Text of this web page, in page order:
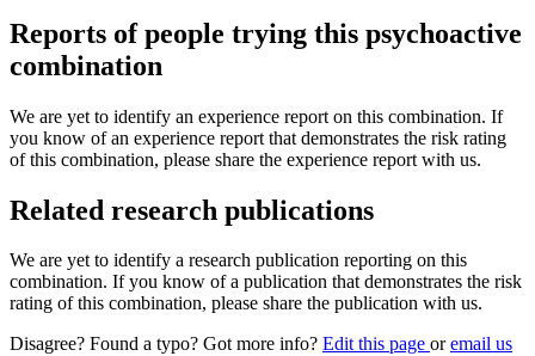
Reports of people trying this psychoactive
combination
We are yet to identify an experience report on this combination. If
you know of an experience report that demonstrates the risk rating
of this combination, please share the experience report with us.
Related research publications
We are yet to identify a research publication reporting on this
combination. If you know of a publication that demonstrates the risk
rating of this combination, please share the publication with us.
Disagree? Found a typo? Got more info? Edit this page oremail us